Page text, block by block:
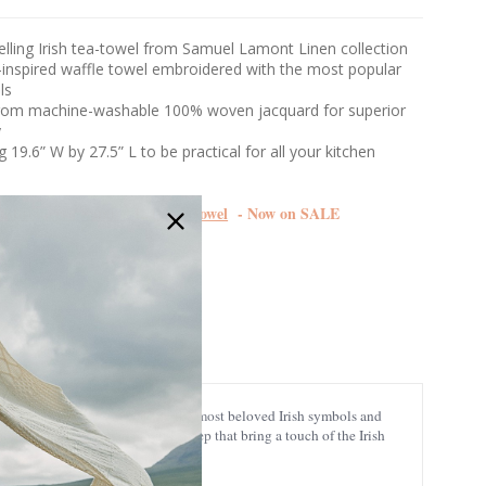
Irish tea-towel from Samuel Lamont Linen collection
inspired waffle towel embroidered with the most popular
machine-washable 100% woven jacquard for superior
19.6” W by 27.5” L to be practical for all your kitchen
Embroidered Samuel Lomont Towel - Now on SALE
border, showcasing the most beloved Irish symbols and
and even playful sheep that bring a touch of the Irish